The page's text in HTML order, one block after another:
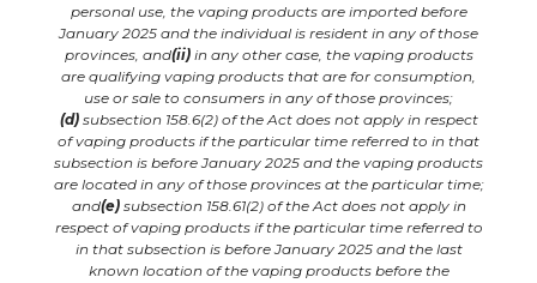
personal use, the vaping products are imported before
January 2025 and the individual is resident in any of those
provinces, and(ii)in any other case, the vaping products
are qualifying vaping products that are for consumption,
use or sale to consumers in any of those provinces;
(d)subsection 158.6(2) of the Act does not apply in respect
of vaping products if the particular time referred to in that
subsection is before January 2025 and the vaping products
are located in any of those provinces at the particular time;
and(e)subsection 158.61(2) of the Act does not apply in
respect of vaping products if the particular time referred to
in that subsection is before January 2025 and the last
known location of the vaping products before the